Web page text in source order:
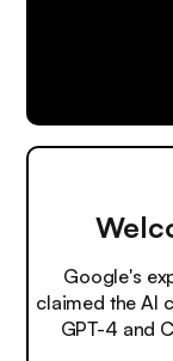
Google's
claimed the AI
GPT-4 and